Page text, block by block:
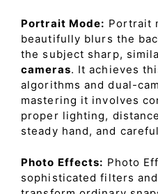
Portrait Mode: Portrait
beautifully blurs the
the subject sharp,
cameras. It achieves
algorithms and dual-
mastering it involves
proper lighting,
steady hand, and
Photo Effects: Photo
sophisticated filters